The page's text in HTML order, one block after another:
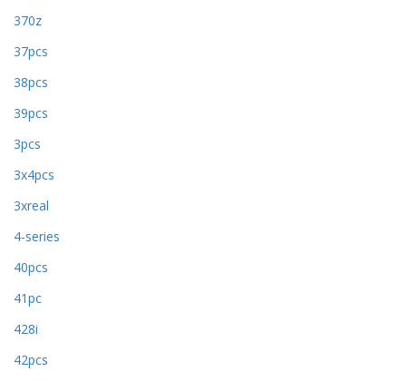
370z
37pcs
38pcs
39pcs
3pcs
3x4pcs
3xreal
4-series
40pcs
41pc
428i
42pcs